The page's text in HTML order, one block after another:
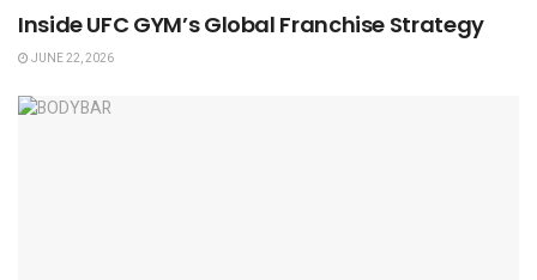
Inside UFC GYM’s Global Franchise Strategy
JUNE 22, 2026